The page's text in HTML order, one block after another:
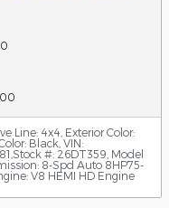
Line: 4x4 Exterior Color:
Black VIN:
Stock #: 26DT359 Model
8-Spd Auto 8HP75-
V8 HEMI HD Engine